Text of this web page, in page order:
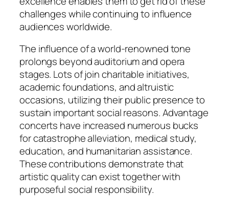
challenges while continuing to influence
audiences worldwide.
The influence of a world-renowned tone
prolongs beyond auditorium and opera
stages. Lots of join charitable initiatives,
academic foundations, and altruistic
occasions, utilizing their public presence to
sustain important social reasons. Advantage
concerts have increased numerous bucks
for catastrophe alleviation, medical study,
education, and humanitarian assistance.
These contributions demonstrate that
artistic quality can exist together with
purposeful social responsibility.